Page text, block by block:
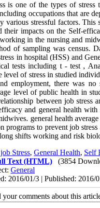
is one of the types of
occupations that are
various stressful factors.
their impacts on the Self-
in the nursing and
of sampling was census.
in hospital (HSS) and
tests including t - test ,
level of stress in studied
employment, there was
level of public health in
between job stress
and general health
general health
programs to prevent job
shifts working and risk
job Stress, General Health, Self
Text (HTML)
(3854
General
2016/01/3 | Published: 2016/
your comments about this